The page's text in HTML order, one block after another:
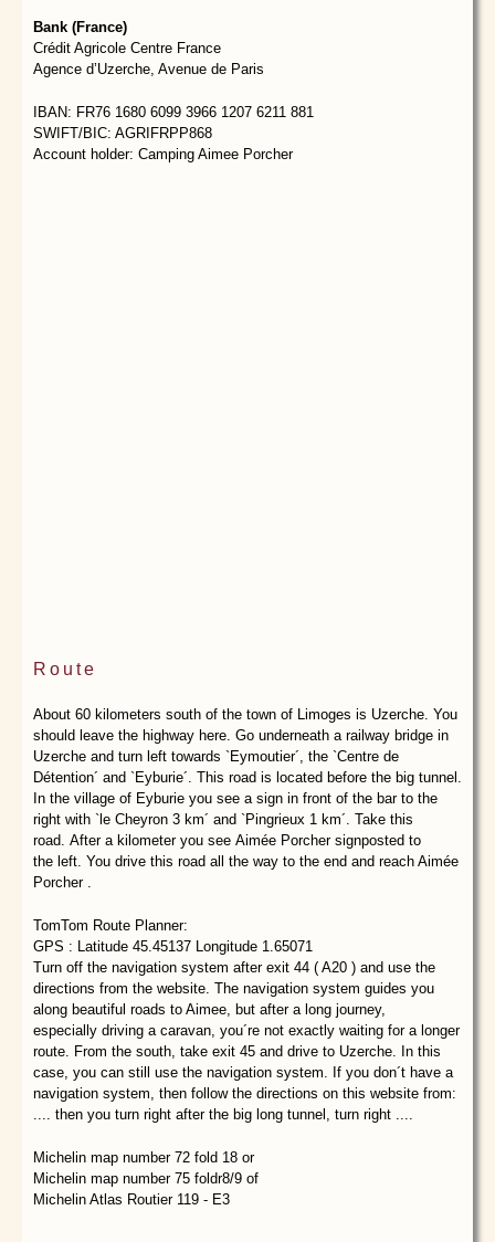
Bank (France)
Crédit Agricole Centre France
Agence d’Uzerche, Avenue de Paris
IBAN: FR76 1680 6099 3966 1207 6211 881
SWIFT/BIC: AGRIFRPP868
Account holder: Camping Aimee Porcher
Route
About 60 kilometers south of the town of Limoges is Uzerche. You
should leave the highway here. Go underneath a railway bridge in
Uzerche and turn left towards `Eymoutier´, the `Centre de
Détention´ and `Eyburie´. This road is located before the big tunnel.
In the village of Eyburie you see a sign in front of the bar to the
right with `le Cheyron 3 km´ and `Pingrieux 1 km´. Take this
road. After a kilometer you see Aimée Porcher signposted to
the left. You drive this road all the way to the end and reach Aimée
Porcher .
TomTom Route Planner:
GPS : Latitude 45.45137 Longitude 1.65071
Turn off the navigation system after exit 44 ( A20 ) and use the
directions from the website. The navigation system guides you
along beautiful roads to Aimee, but after a long journey,
especially driving a caravan, you´re not exactly waiting for a longer
route. From the south, take exit 45 and drive to Uzerche. In this
case, you can still use the navigation system. If you don´t have a
navigation system, then follow the directions on this website from:
.... then you turn right after the big long tunnel, turn right ....
Michelin map number 72 fold 18 or
Michelin map number 75 foldr8/9 of
Michelin Atlas Routier 119 - E3